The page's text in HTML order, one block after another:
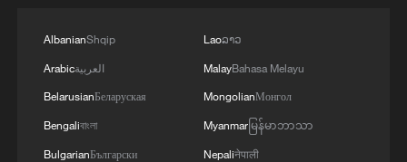
Jasmine Flower, reimagined: A piano remix
AlbanianShqip
Arabicالعربية
BelarusianБеларуская
Bengaliবাংলা
BulgarianБългарски
Laoລາວ
MalayBahasa Melayu
MongolianМонгол
Myanmarမြန်မာဘာသာ
Nepaliनेपाली